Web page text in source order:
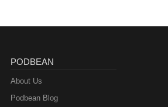
PODBEAN
About Us
Podbean Blog